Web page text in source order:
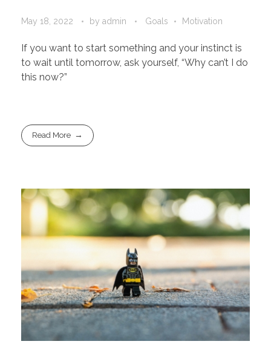
May 18, 2022 by admin Goals Motivation
If you want to start something and your instinct is
to wait until tomorrow, ask yourself, “Why can’t I do
this now?”
Read More